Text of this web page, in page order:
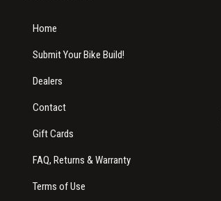
Home
Submit Your Bike Build!
Dealers
Contact
Gift Cards
FAQ, Returns & Warranty
Terms of Use